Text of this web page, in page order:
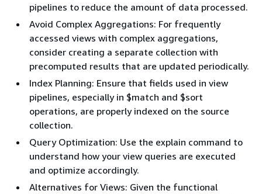
pipelines to reduce the amount of data processed.
Avoid Complex Aggregations: For frequently
accessed views with complex aggregations,
consider creating a separate collection with
precomputed results that are updated periodically.
Index Planning: Ensure that fields used in view
pipelines, especially in $match and $sort
operations, are properly indexed on the source
collection.
Query Optimization: Use the explain command to
understand how your view queries are executed
and optimize accordingly.
Alternatives for Views: Given the functional